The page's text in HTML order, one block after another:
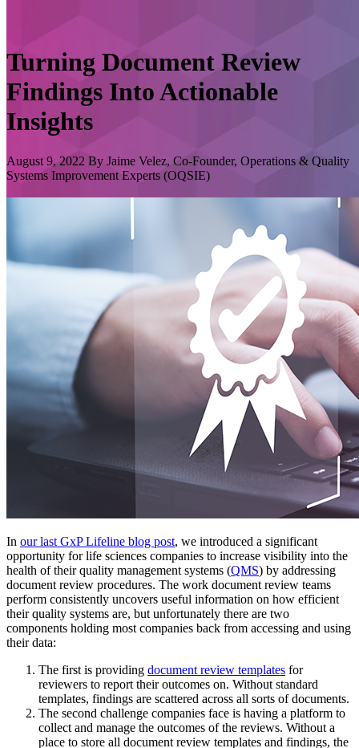
GxP Lifeline
Turning Document Review
Findings Into Actionable
Insights
August 9, 2022 By Jaime Velez, Co-Founder, Operations & Quality
Systems Improvement Experts (OQSIE)
In our last GxP Lifeline blog post, we introduced a significant
opportunity for life sciences companies to increase visibility into the
health of their quality management systems (QMS) by addressing
document review procedures. The work document review teams
perform consistently uncovers useful information on how efficient
their quality systems are, but unfortunately there are two
components holding most companies back from accessing and using
their data:
The first is providing document review templates for
reviewers to report their outcomes on. Without standard
templates, findings are scattered across all sorts of documents.
The second challenge companies face is having a platform to
collect and manage the outcomes of the reviews. Without a
place to store all document review templates and findings, the